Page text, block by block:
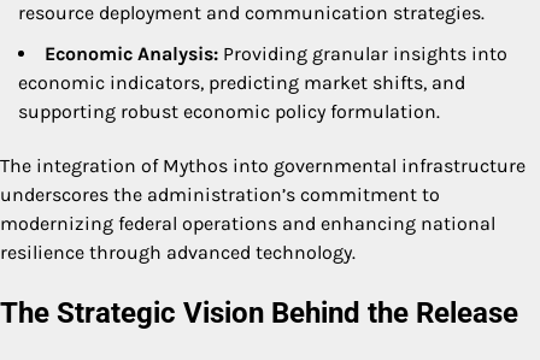
resource deployment and communication strategies.
Economic Analysis: Providing granular insights into
economic indicators, predicting market shifts, and
supporting robust economic policy formulation.
The integration of Mythos into governmental infrastructure
underscores the administration’s commitment to
modernizing federal operations and enhancing national
resilience through advanced technology.
The Strategic Vision Behind the Release